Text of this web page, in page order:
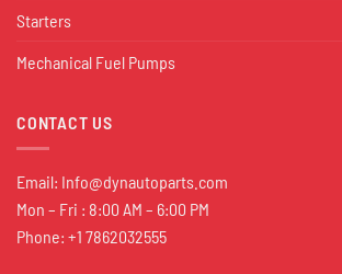
Starters
Mechanical Fuel Pumps
CONTACT US
Email: Info@dynautoparts.com
Mon – Fri : 8:00 AM – 6:00 PM
Phone: +1 7862032555